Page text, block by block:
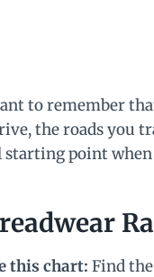
to remember
the roads you
starting point
this chart: Find